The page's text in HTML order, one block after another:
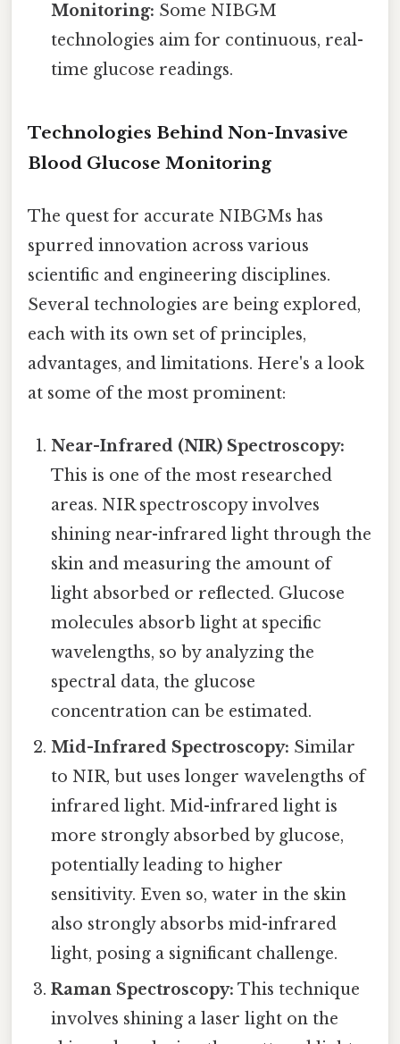
Monitoring: Some NIBGM
technologies aim for continuous, real-
time glucose readings.
Technologies Behind Non-Invasive
Blood Glucose Monitoring
The quest for accurate NIBGMs has
spurred innovation across various
scientific and engineering disciplines.
Several technologies are being explored,
each with its own set of principles,
advantages, and limitations. Here's a look
at some of the most prominent:
Near-Infrared (NIR) Spectroscopy:
This is one of the most researched
areas. NIR spectroscopy involves
shining near-infrared light through the
skin and measuring the amount of
light absorbed or reflected. Glucose
molecules absorb light at specific
wavelengths, so by analyzing the
spectral data, the glucose
concentration can be estimated.
Mid-Infrared Spectroscopy: Similar
to NIR, but uses longer wavelengths of
infrared light. Mid-infrared light is
more strongly absorbed by glucose,
potentially leading to higher
sensitivity. Even so, water in the skin
also strongly absorbs mid-infrared
light, posing a significant challenge.
Raman Spectroscopy: This technique
involves shining a laser light on the